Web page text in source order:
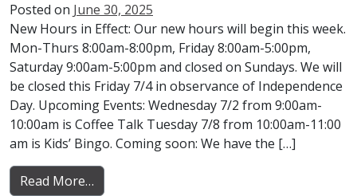
Posted on June 30, 2025
New Hours in Effect: Our new hours will begin this week.
Mon-Thurs 8:00am-8:00pm, Friday 8:00am-5:00pm,
Saturday 9:00am-5:00pm and closed on Sundays. We will
be closed this Friday 7/4 in observance of Independence
Day. Upcoming Events: Wednesday 7/2 from 9:00am-
10:00am is Coffee Talk Tuesday 7/8 from 10:00am-11:00
am is Kids’ Bingo. Coming soon: We have the […]
Read More…